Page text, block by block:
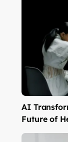
AI
Future of